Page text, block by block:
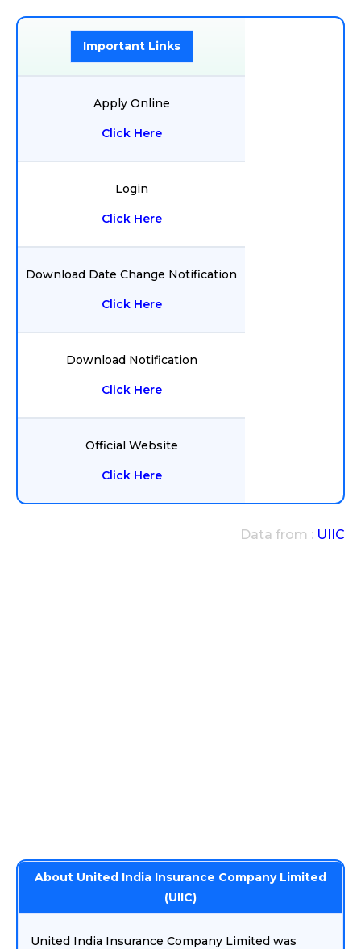
Important Links
Apply Online
Click Here
Login
Click Here
Download Date Change Notification
Click Here
Download Notification
Click Here
Official Website
Click Here
Data from : UIIC
About United India Insurance Company Limited
(UIIC)
United India Insurance Company Limited was